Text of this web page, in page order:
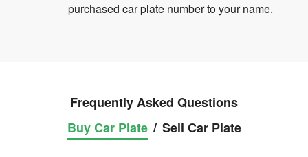
purchased car plate number to your name.
Frequently Asked Questions
Buy Car Plate / Sell Car Plate